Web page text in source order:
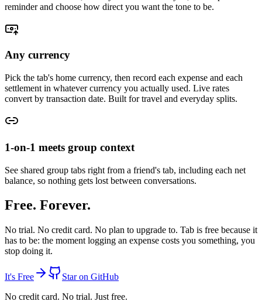
reminder and choose how direct you want the tone to be.
Any currency
Pick the tab's home currency, then record each expense and each
settlement in whatever currency you actually used. Live rates
convert by transaction date. Built for travel and everyday splits.
1-on-1 meets group context
See shared group tabs right from a friend's tab, including each net
balance, so nothing gets lost between conversations.
Free. Forever.
No trial. No credit card. No plan to upgrade to. Tab is free because it
has to be: the moment logging an expense costs you something, you
stop doing it.
It's Free
Star on GitHub
No credit card. No trial. Just free.